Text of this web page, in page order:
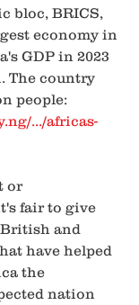
bloc, BRICS,
economy in
GDP in 2023
The country
people:
.../africas-
or
fair to give
and
have helped
the
nation